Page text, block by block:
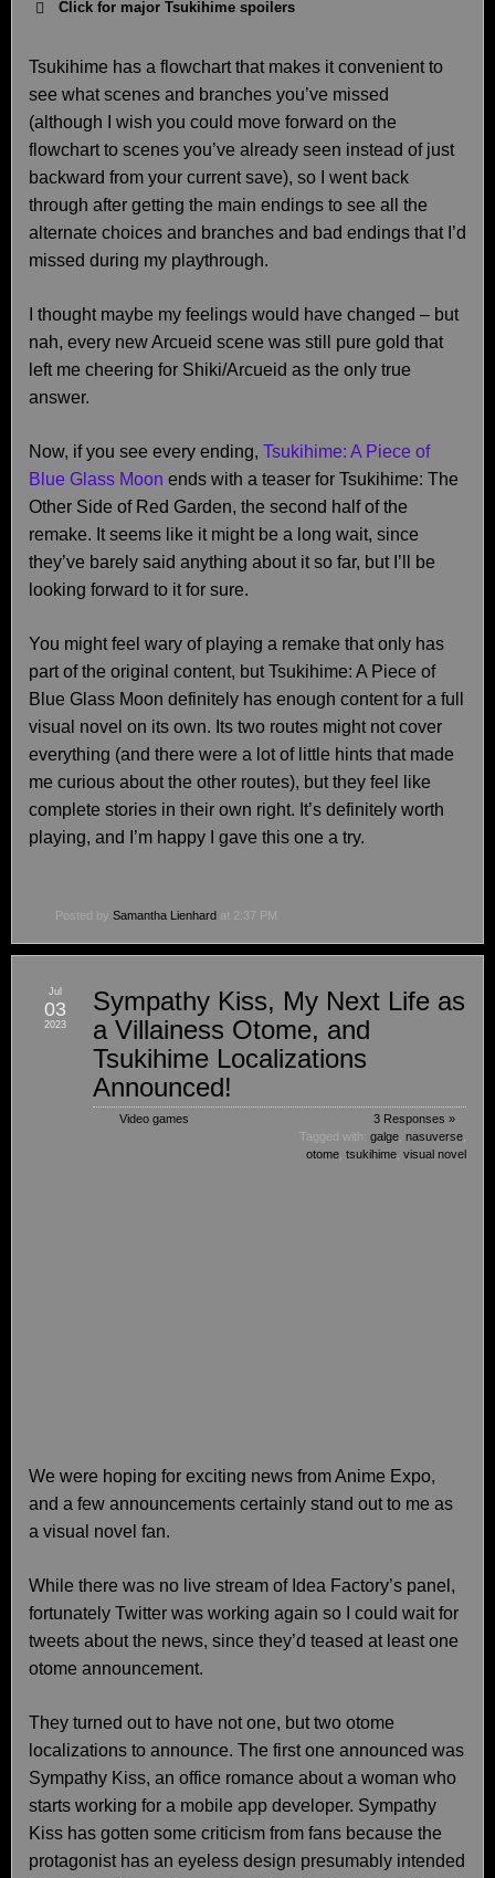
Click for major Tsukihime spoilers
Tsukihime has a flowchart that makes it convenient to
see what scenes and branches you’ve missed
(although I wish you could move forward on the
flowchart to scenes you’ve already seen instead of just
backward from your current save), so I went back
through after getting the main endings to see all the
alternate choices and branches and bad endings that I’d
missed during my playthrough.
I thought maybe my feelings would have changed – but
nah, every new Arcueid scene was still pure gold that
left me cheering for Shiki/Arcueid as the only true
answer.
Now, if you see every ending, Tsukihime: A Piece of
Blue Glass Moon ends with a teaser for Tsukihime: The
Other Side of Red Garden, the second half of the
remake. It seems like it might be a long wait, since
they’ve barely said anything about it so far, but I’ll be
looking forward to it for sure.
You might feel wary of playing a remake that only has
part of the original content, but Tsukihime: A Piece of
Blue Glass Moon definitely has enough content for a full
visual novel on its own. Its two routes might not cover
everything (and there were a lot of little hints that made
me curious about the other routes), but they feel like
complete stories in their own right. It’s definitely worth
playing, and I’m happy I gave this one a try.
Posted by Samantha Lienhard at 2:37 PM
Sympathy Kiss, My Next Life as
a Villainess Otome, and
Tsukihime Localizations
Announced!
Video games
3 Responses »
Tagged with: galge nasuverse
otome tsukihime visual novel
Jul
03
2023
We were hoping for exciting news from Anime Expo,
and a few announcements certainly stand out to me as
a visual novel fan.
While there was no live stream of Idea Factory’s panel,
fortunately Twitter was working again so I could wait for
tweets about the news, since they’d teased at least one
otome announcement.
They turned out to have not one, but two otome
localizations to announce. The first one announced was
Sympathy Kiss, an office romance about a woman who
starts working for a mobile app developer. Sympathy
Kiss has gotten some criticism from fans because the
protagonist has an eyeless design presumably intended